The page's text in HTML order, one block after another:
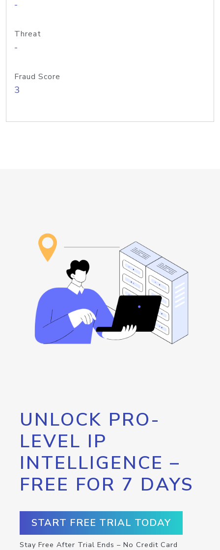
-
Threat
-
Fraud Score
3
UNLOCK PRO-
LEVEL IP
INTELLIGENCE –
FREE FOR 7 DAYS
START FREE TRIAL TODAY
Stay Free After Trial Ends – No Credit Card